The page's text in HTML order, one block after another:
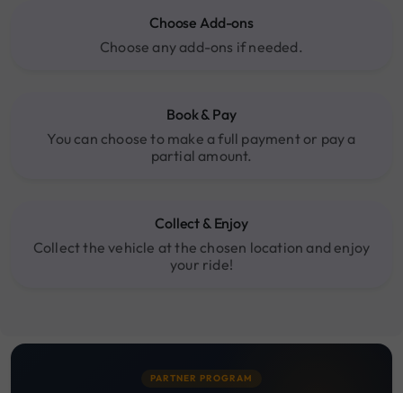
Choose Add-ons
Choose any add-ons if needed.
Book & Pay
You can choose to make a full payment or pay a
partial amount.
Collect & Enjoy
Collect the vehicle at the chosen location and enjoy
your ride!
PARTNER PROGRAM